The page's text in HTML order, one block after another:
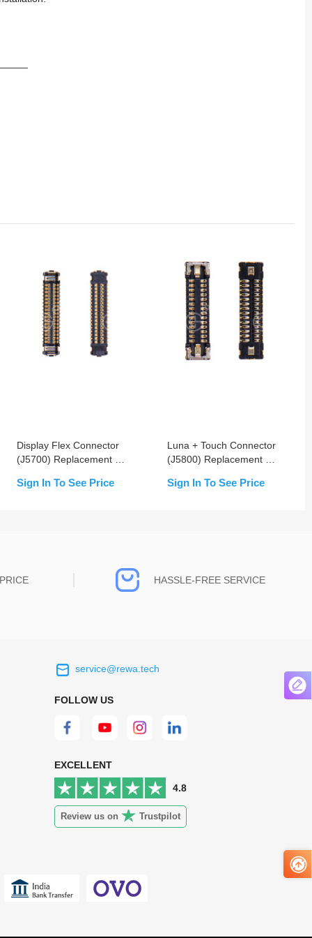
Display Flex Connector
(J5700) Replacement For
Sign In To See Price
Luna + Touch Connector
(J5800) Replacement For
OEM New
Sign In To See Price
to
HASSLE-FREE SERVICE
satisfaction is the goal that REWA has been
service@rewa.tech
FOLLOW US
EXCELLENT
4.8
Review us on Trustpilot